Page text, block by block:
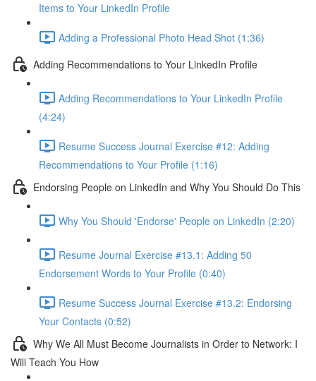
Items to Your LinkedIn Profile
Adding a Professional Photo Head Shot (1:36)
Adding Recommendations to Your LinkedIn Profile
Adding Recommendations to Your LinkedIn Profile
(4:24)
Resume Success Journal Exercise #12: Adding
Recommendations to Your Profile (1:16)
Endorsing People on LinkedIn and Why You Should Do This
Why You Should 'Endorse' People on LinkedIn (2:20)
Resume Journal Exercise #13.1: Adding 50
Endorsement Words to Your Profile (0:40)
Resume Success Journal Exercise #13.2: Endorsing
Your Contacts (0:52)
Why We All Must Become Journalists in Order to Network: I
Will Teach You How